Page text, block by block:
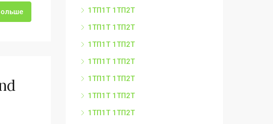
1ТП1Т 1ТП2Т
1ТП1Т 1ТП2Т
1ТП1Т 1ТП2Т
1ТП1Т 1ТП2Т
1ТП1Т 1ТП2Т
1ТП1Т 1ТП2Т
1ТП1Т 1ТП2Т